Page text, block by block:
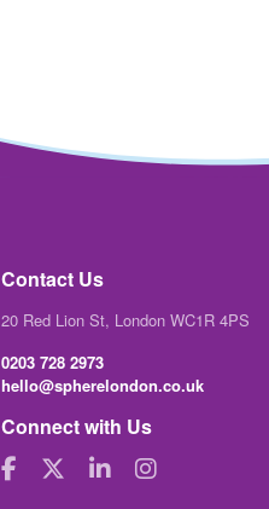
Contact Us
20 Red Lion St, London WC1R 4PS
0203 728 2973
hello@spherelondon.co.uk
Connect with Us